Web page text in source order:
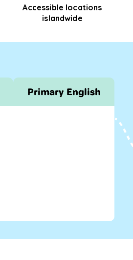
Accessible locations
islandwide
Primary English